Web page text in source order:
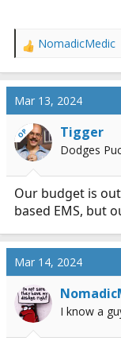
R
a
c
t
i
o
n
:
NomadicMedic
Mar 13, 2024
OP Tigger
Dodges
Our budget is
based EMS, but
Mar 14, 2024
I know a